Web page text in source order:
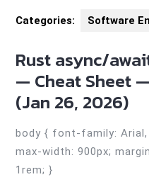
Categories: Software
Rust async/
— Cheat Sheet
(Jan 26, 2026)
body { font-family:
max-width: 900px;
1rem; }